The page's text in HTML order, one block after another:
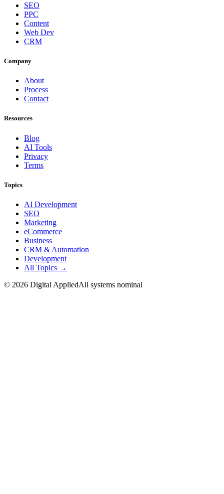
SEO
PPC
Content
Web Dev
CRM
Company
About
Process
Contact
Resources
Blog
AI Tools
Privacy
Terms
Topics
AI Development
SEO
Marketing
eCommerce
Business
CRM & Automation
Development
All Topics →
© 2026 Digital AppliedAll systems nominal